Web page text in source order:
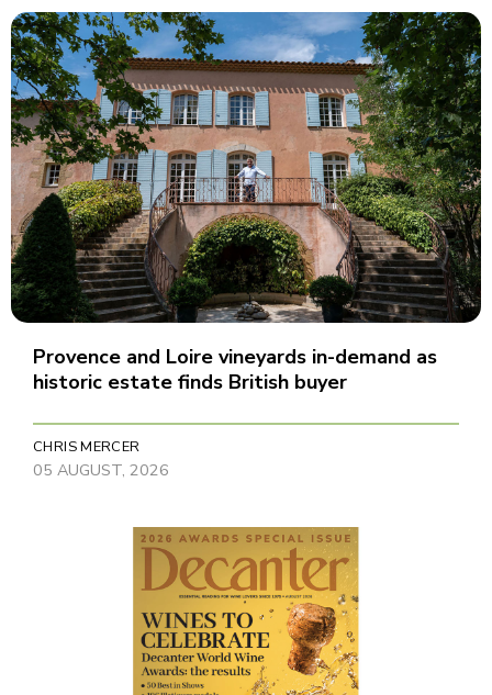
Provence and Loire vineyards in-demand as
historic estate finds British buyer
CHRIS MERCER
05 AUGUST, 2026